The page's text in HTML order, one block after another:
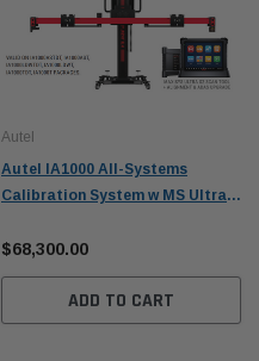
Autel
Autel IA1000 All-Systems
Calibration System w MS Ultra
$68,300.00
ADD TO CART